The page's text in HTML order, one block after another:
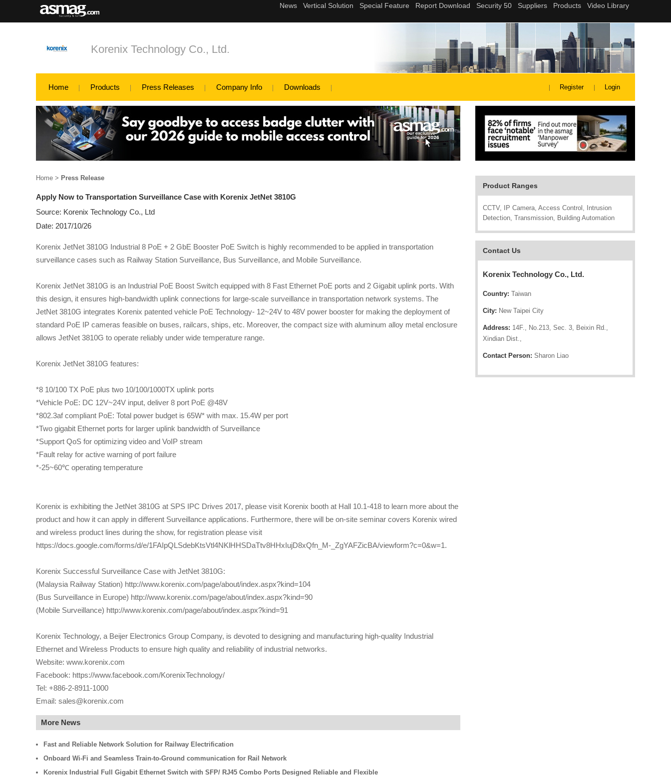
Korenix Technology Co., Ltd.
Home Products Press Releases Company Info Downloads Register Login
Product Ranges
CCTV, IP Camera, Access Control, Intrusion
Detection, Transmission, Building Automation
Contact Us
Korenix Technology Co., Ltd.
Country: Taiwan
City: New Taipei City
Address: 14F., No.213, Sec. 3, Beixin Rd.,
Xindian Dist.,
Contact Person: Sharon Liao
Home > Press Release
Apply Now to Transportation Surveillance Case with Korenix JetNet 3810G
Source: Korenix Technology Co., Ltd
Date: 2017/10/26
Korenix JetNet 3810G Industrial 8 PoE + 2 GbE Booster PoE Switch is highly recommended to be applied in transportation
surveillance cases such as Railway Station Surveillance, Bus Surveillance, and Mobile Surveillance.
Korenix JetNet 3810G is an Industrial PoE Boost Switch equipped with 8 Fast Ethernet PoE ports and 2 Gigabit uplink ports. With
this design, it ensures high-bandwidth uplink connections for large-scale surveillance in transportation network systems. The
JetNet 3810G integrates Korenix patented vehicle PoE Technology- 12~24V to 48V power booster for making the deployment of
standard PoE IP cameras feasible on buses, railcars, ships, etc. Moreover, the compact size with aluminum alloy metal enclosure
allows JetNet 3810G to operate reliably under wide temperature range.
Korenix JetNet 3810G features:
*8 10/100 TX PoE plus two 10/100/1000TX uplink ports
*Vehicle PoE: DC 12V~24V input, deliver 8 port PoE @48V
*802.3af compliant PoE: Total power budget is 65W* with max. 15.4W per port
*Two gigabit Ethernet ports for larger uplink bandwidth of Surveillance
*Support QoS for optimizing video and VoIP stream
*Fault relay for active warning of port failure
*-25~60℃ operating temperature
Korenix is exhibiting the JetNet 3810G at SPS IPC Drives 2017, please visit Korenix booth at Hall 10.1-418 to learn more about the
product and how it can apply in different Surveillance applications. Furthermore, there will be on-site seminar covers Korenix wired
and wireless product lines during the show, for registration please visit
https://docs.google.com/forms/d/e/1FAIpQLSdebKtsVtl4NKlHHSDaTtv8HHxIujD8xQfn_M-_ZgYAFZicBA/viewform?c=0&w=1.
Korenix Successful Surveillance Case with JetNet 3810G:
(Malaysia Railway Station) http://www.korenix.com/page/about/index.aspx?kind=104
(Bus Surveillance in Europe) http://www.korenix.com/page/about/index.aspx?kind=90
(Mobile Surveillance) http://www.korenix.com/page/about/index.aspx?kind=91
Korenix Technology, a Beijer Electronics Group Company, is devoted to designing and manufacturing high-quality Industrial
Ethernet and Wireless Products to ensure high quality and reliability of industrial networks.
Website: www.korenix.com
Facebook: https://www.facebook.com/KorenixTechnology/
Tel: +886-2-8911-1000
Email: sales@korenix.com
More News
Fast and Reliable Network Solution for Railway Electrification
Onboard Wi-Fi and Seamless Train-to-Ground communication for Rail Network
Korenix Industrial Full Gigabit Ethernet Switch with SFP/ RJ45 Combo Ports Designed Reliable and Flexible